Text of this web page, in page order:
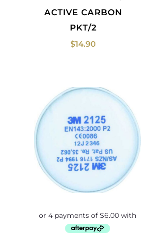
ACTIVE CARBON
PKT/2
$14.90